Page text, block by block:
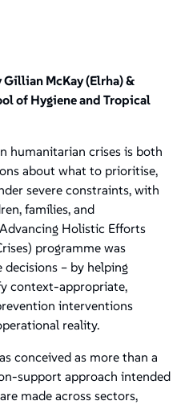
McKay (Elrha) &
of Hygiene and Tropical
humanitarian crises is both
aboutwhat to prioritise,
severe constraints, with
families, and
Holistic Efforts
programme was
– by helping
context-appropriate,
interventions
reality.
conceived as more than a
support approach intended
made across sectors,